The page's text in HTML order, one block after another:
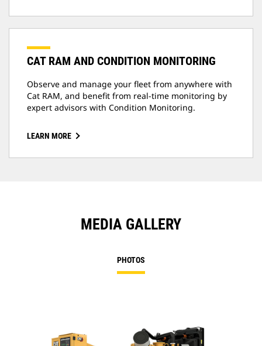
CAT RAM AND CONDITION MONITORING
Observe and manage your fleet from anywhere with
Cat RAM, and benefit from real-time monitoring by
expert advisors with Condition Monitoring.
LEARN MORE
MEDIA GALLERY
PHOTOS